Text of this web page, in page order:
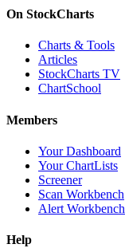
On StockCharts
Charts & Tools
Articles
StockCharts TV
ChartSchool
Members
Your Dashboard
Your ChartLists
Screener
Scan Workbench
Alert Workbench
Help